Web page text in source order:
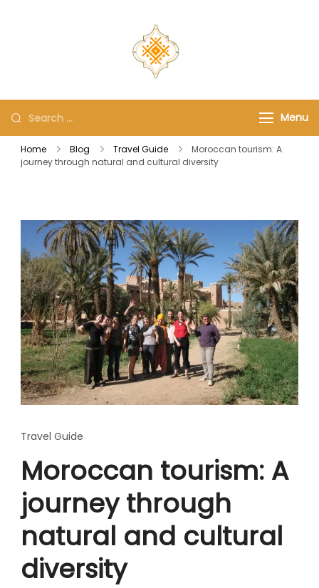
Menu
Home Blog Travel Guide
Moroccan tourism: A
journey through natural and cultural diversity
Travel Guide
Moroccan tourism: A
journey through
natural and cultural
diversity